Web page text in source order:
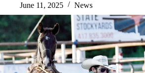
June 11, 2025 News